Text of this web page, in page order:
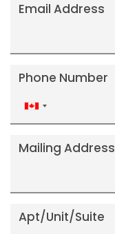
Email Address
Phone Number
Canada
+1
Mailing Address
Apt/Unit/Suite